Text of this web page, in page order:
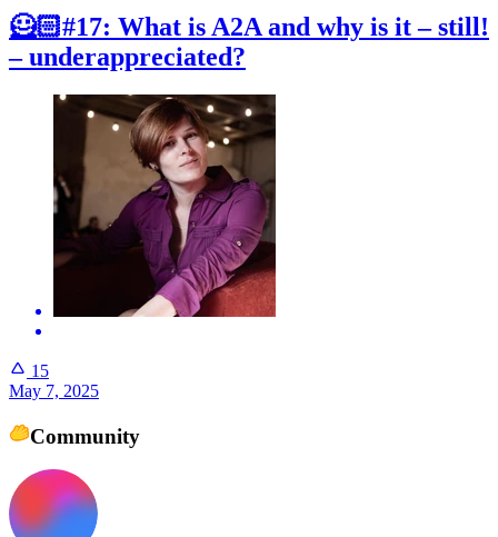
🦸🏻#17: What is A2A and why is it – still!
– underappreciated?
15
May 7, 2025
Community